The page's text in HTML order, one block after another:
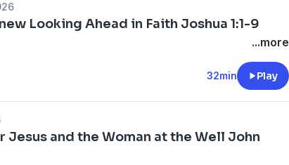
Looking Ahead in Faith Joshua 1:1-9
...more
32min Play
Jesus and the Woman at the Well John